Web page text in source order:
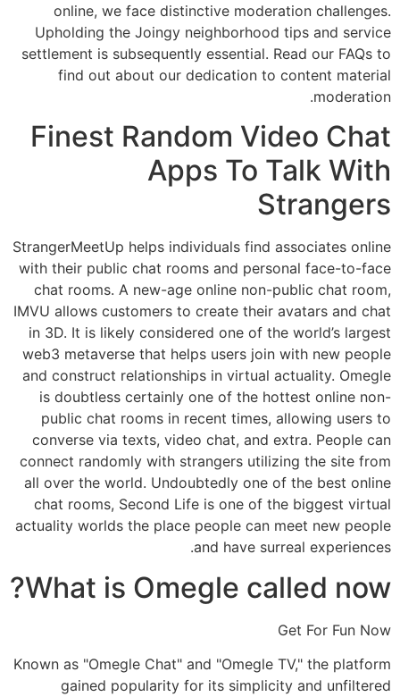
online, we face distinctive moderation challenges.
Upholding the Joingy neighborhood tips and service
settlement is subsequently essential. Read our FAQs to
find out about our dedication to content material
moderation.
Finest Random Video Chat
Apps To Talk With
Strangers
StrangerMeetUp helps individuals find associates online
with their public chat rooms and personal face-to-face
chat rooms. A new-age online non-public chat room,
IMVU allows customers to create their avatars and chat
in 3D. It is likely considered one of the world’s largest
web3 metaverse that helps users join with new people
and construct relationships in virtual actuality. Omegle
is doubtless certainly one of the hottest online non-
public chat rooms in recent times, allowing users to
converse via texts, video chat, and extra. People can
connect randomly with strangers utilizing the site from
all over the world. Undoubtedly one of the best online
chat rooms, Second Life is one of the biggest virtual
actuality worlds the place people can meet new people
and have surreal experiences.
What is Omegle called now?
Get For Fun Now
Known as "Omegle Chat" and "Omegle TV," the platform
gained popularity for its simplicity and unfiltered